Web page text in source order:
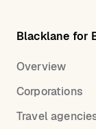
Blacklane for
Overview
Corporations
Travel